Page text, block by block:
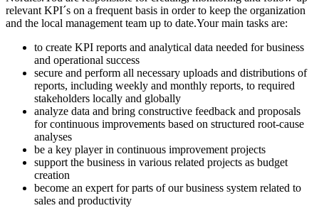
relevant KPI´s on a frequent basis in order to keep the organization
and the local management team up to date.Your main tasks are:
to create KPI reports and analytical data needed for business
and operational success
secure and perform all necessary uploads and distributions of
reports, including weekly and monthly reports, to required
stakeholders locally and globally
analyze data and bring constructive feedback and proposals
for continuous improvements based on structured root-cause
analyses
be a key player in continuous improvement projects
support the business in various related projects as budget
creation
become an expert for parts of our business system related to
sales and productivity